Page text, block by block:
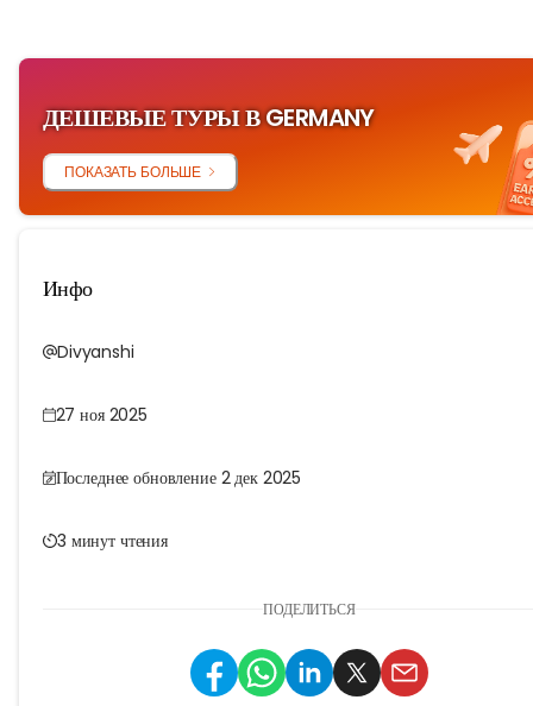
ДЕШЕВЫЕ ТУРЫ В GERMANY
ПОКАЗАТЬ БОЛЬШЕ
Инфо
Divyanshi
27 ноя 2025
Последнее обновление 2 дек 2025
3 минут чтения
ПОДЕЛИТЬСЯ